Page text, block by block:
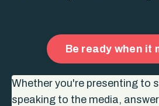
Be ready when it
Whether you're presenting to
speaking to the media,